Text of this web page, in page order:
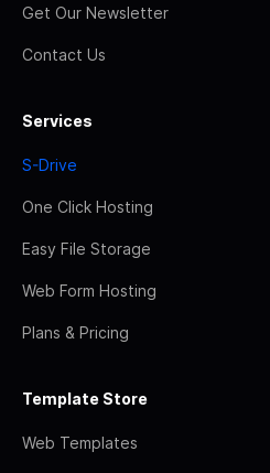
Get Our Newsletter
Contact Us
Services
S-Drive
One Click Hosting
Easy File Storage
Web Form Hosting
Plans & Pricing
Template Store
Web Templates